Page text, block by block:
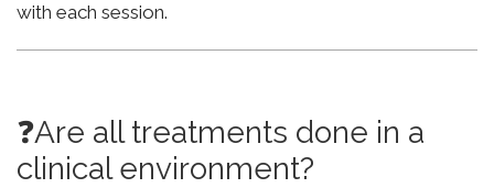
with each session.
❓Are all treatments done in a
clinical environment?